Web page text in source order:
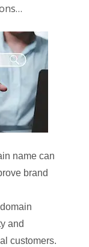
name can
brand
and
customers.